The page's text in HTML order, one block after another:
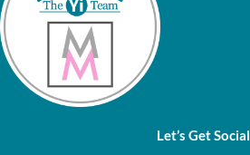
Let’s Get Social